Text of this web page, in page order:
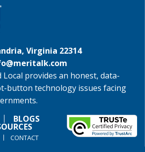
Virginia 22314
provides an honest, data-
button technology issues facing
BLOGS
CONTACT